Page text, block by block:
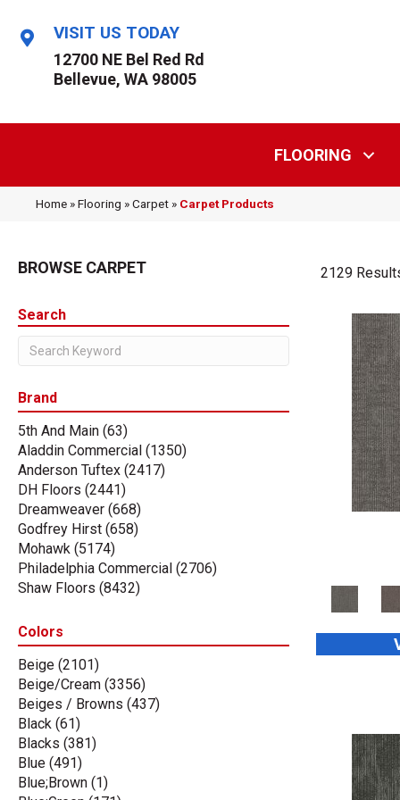
VISIT US TODAY
12700 NE Bel Red Rd
Bellevue, WA 98005
FLOORING
Home »Flooring »Carpet » Carpet Products
BROWSE CARPET 2129
Search
Brand
5th And Main (63)
Aladdin Commercial (1350)
Anderson Tuftex (2417)
DH Floors (2441)
Dreamweaver (668)
Godfrey Hirst (658)
Mohawk (5174)
Philadelphia Commercial (2706)
Shaw Floors (8432)
Tas Flooring
Colors
Beige (2101)
Beige/Cream (3356)
Beiges / Browns (437)
Black (61)
Blacks (381)
Blue (491)
Blue;Brown (1)